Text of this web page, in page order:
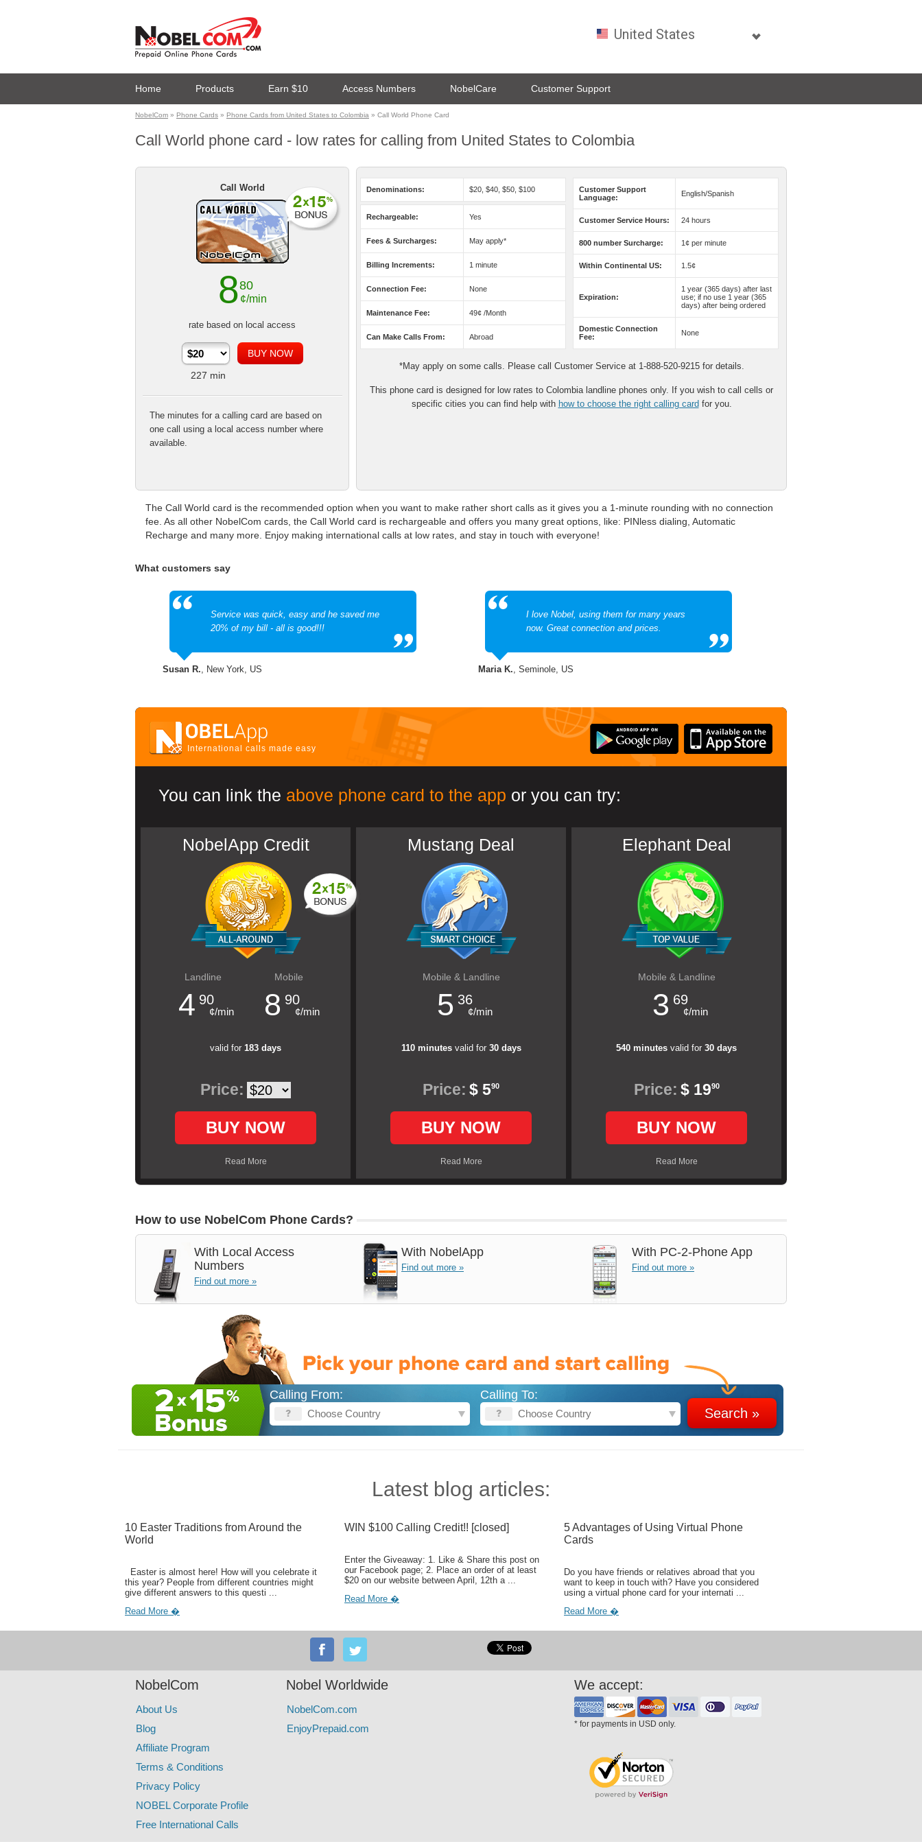
Home Products Earn $10 Access Numbers NobelCare Customer Support
NobelCom » Phone Cards » Phone Cards from United States to Colombia » Call World Phone Card
Call World phone card - low rates for calling from United States to Colombia
Call World
880
¢/min
rate based on local access
227 min
The minutes for a calling card are based on
one call using a local access number where
available.
Denominations: $20, $40, $50, $100
Rechargeable: Yes
Fees & Surcharges: May apply*
Billing Increments: 1 minute
Connection Fee: None
Maintenance Fee: 49¢ /Month
Can Make Calls From: Abroad
Customer Support
Language:
English/Spanish
Customer Service Hours: 24 hours
800 number Surcharge: 1¢ per minute
Within Continental US: 1.5¢
Expiration:
1 year (365 days) after last
use; if no use 1 year (365
days) after being ordered
Domestic Connection
Fee:
None
*May apply on some calls. Please call Customer Service at 1-888-520-9215 for details.
This phone card is designed for low rates to Colombia landline phones only. If you wish to call cells or
specific cities you can find help with how to choose the right calling card for you.
The Call World card is the recommended option when you want to make rather short calls as it gives you a 1-minute rounding with no connection
fee. As all other NobelCom cards, the Call World card is rechargeable and offers you many great options, like: PINless dialing, Automatic
Recharge and many more. Enjoy making international calls at low rates, and stay in touch with everyone!
What customers say
Service was quick, easy and he saved me
20% of my bill - all is good!!!
Susan R., New York, US
I love Nobel, using them for many years
now. Great connection and prices.
Maria K., Seminole, US
International calls made easy
You can link the above phone card to the app or you can try:
NobelApp Credit
Landline
4 90
¢/min
Mobile
8 90
¢/min
valid for 183 days
Price:
BUY NOW
Read More
Mustang Deal
Mobile & Landline
5 36
¢/min
110 minutesvalid for 30 days
Price: $ 590
BUY NOW
Read More
Elephant Deal
Mobile & Landline
3 69
¢/min
540 minutes valid for 30 days
Price: $ 1990
BUY NOW
Read More
How to use NobelCom Phone Cards?
With Local Access
Numbers
Find out more »
With NobelApp
Find out more »
With PC-2-Phone App
Find out more »
Calling From: Calling To:
Latest blog articles:
10 Easter Traditions from Around the
World
Easter is almost here! How will you celebrate it
this year? People from different countries might
give different answers to this questi ...
Read More �
WIN $100 Calling Credit!! [closed]
Enter the Giveaway: 1. Like & Share this post on
our Facebook page; 2. Place an order of at least
$20 on our website between April, 12th a ...
Read More �
5 Advantages of Using Virtual Phone
Cards
Do you have friends or relatives abroad that you
want to keep in touch with? Have you considered
using a virtual phone card for your internati ...
Read More �
NobelCom
About Us
Blog
Affiliate Program
Terms & Conditions
Privacy Policy
NOBEL Corporate Profile
Free International Calls
Nobel Worldwide
NobelCom.com
EnjoyPrepaid.com
We accept:
* for payments in USD only.